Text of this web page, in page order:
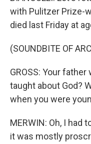
with Pulitzer Prize-
died last Friday at
(SOUNDBITE OF
GROSS: Your
taught about God?
when you were
MERWIN: Oh, I had
it was mostly